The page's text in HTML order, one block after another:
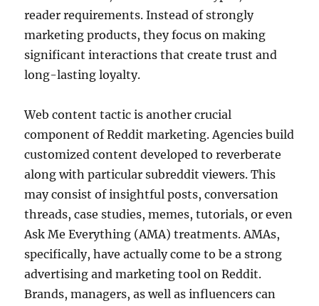
reader requirements. Instead of strongly
marketing products, they focus on making
significant interactions that create trust and
long-lasting loyalty.
Web content tactic is another crucial
component of Reddit marketing. Agencies build
customized content developed to reverberate
along with particular subreddit viewers. This
may consist of insightful posts, conversation
threads, case studies, memes, tutorials, or even
Ask Me Everything (AMA) treatments. AMAs,
specifically, have actually come to be a strong
advertising and marketing tool on Reddit.
Brands, managers, as well as influencers can